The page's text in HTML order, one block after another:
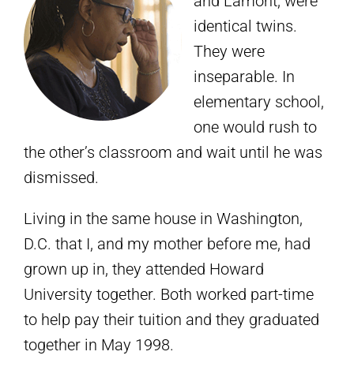
identical twins.
They were
inseparable. In
elementary school,
one would rush to
the other’s classroom and wait until he was
dismissed.
Living in the same house in Washington,
D.C. that I, and my mother before me, had
grown up in, they attended Howard
University together. Both worked part-time
to help pay their tuition and they graduated
together in May 1998.